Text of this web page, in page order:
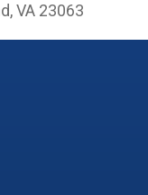
VA 23063